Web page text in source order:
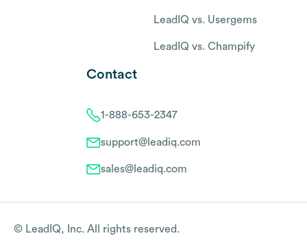
LeadIQ vs. Usergems
LeadIQ vs. Champify
Contact
1-888-653-2347
support@leadiq.com
sales@leadiq.com
© LeadIQ, Inc. All rights reserved.